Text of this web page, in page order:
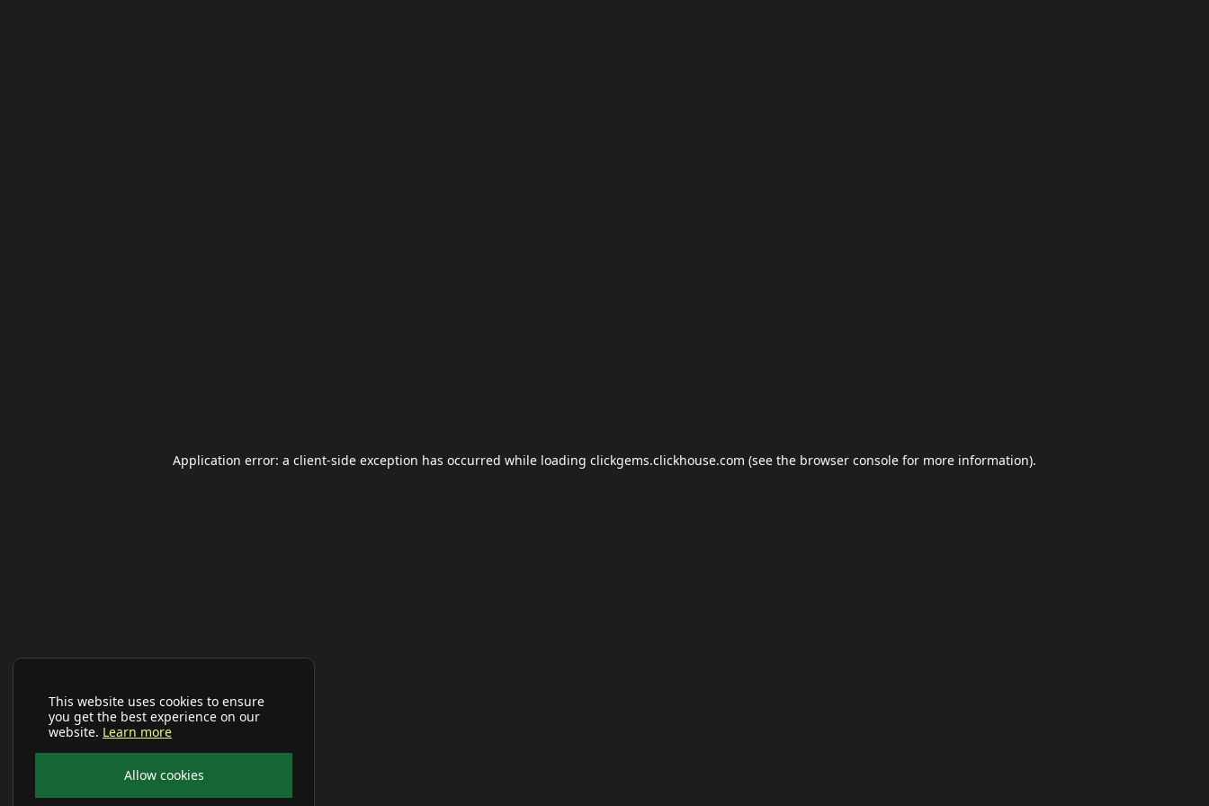
This website uses cookies to ensure
you get the best experience on our
website. Learn more
Allow cookies
Application error: a client-side exception has occurred while loading clickgems.clickhouse.com (see the browser console for more information).